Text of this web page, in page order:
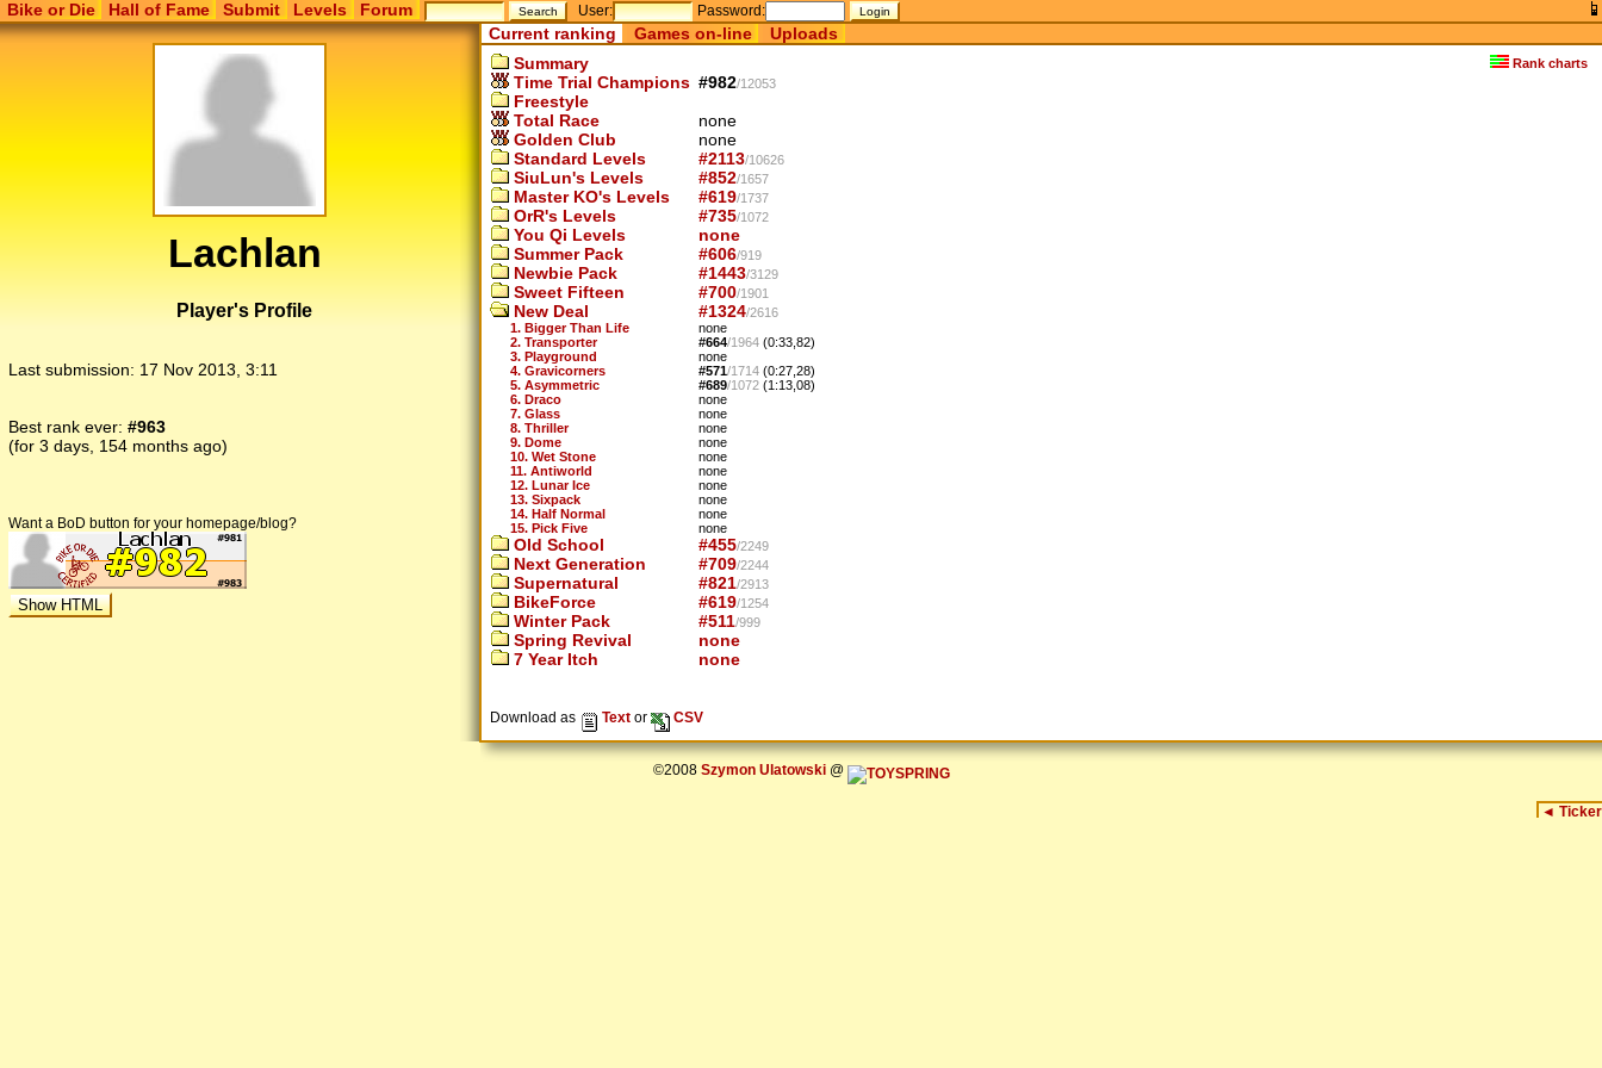
Bike or Die Hall of Fame Submit Levels Forum User: Password:
Lachlan
Player's Profile
Last submission: 17 Nov 2013, 3:11
Best rank ever: #963
(for 3 days, 154 months ago)
Want a BoD button for your homepage/blog?
Current ranking Games on-line Uploads
Rank charts
Summary
Time Trial Champions #982/12053
Freestyle
Total Race
none
Golden Club
none
Standard Levels
#2113/10626
SiuLun's Levels #852/1657
Master KO's Levels #619/1737
OrR's Levels #735/1072
You Qi Levels
none
Summer Pack
#606/919
Newbie Pack #1443/3129
Sweet Fifteen #700/1901
New Deal #1324/2616
1. Bigger Than Life
none
2. Transporter
#664/1964 (0:33,82)
3. Playground
none
4. Gravicorners
#571/1714 (0:27,28)
5. Asymmetric
#689/1072 (1:13,08)
6. Draco
none
7. Glass
none
8. Thriller
none
9. Dome
none
10. Wet Stone
none
11. Antiworld
none
12. Lunar Ice
none
13. Sixpack
none
14. Half Normal
none
15. Pick Five
none
Old School #455/2249
Next Generation #709/2244
Supernatural #821/2913
BikeForce #619/1254
Winter Pack #511/999
Spring Revival
none
7 Year Itch
none
Download as Text or CSV
©2008 Szymon Ulatowski@
◄ Ticker